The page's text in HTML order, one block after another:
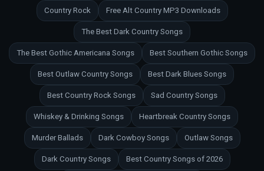
Country Rock Free Alt Country MP3 Downloads
The Best Dark Country Songs
The Best Gothic Americana Songs Best Southern Gothic Songs
Best Outlaw Country Songs Best Dark Blues Songs
Best Country Rock Songs Sad Country Songs
Whiskey & Drinking Songs Heartbreak Country Songs
Murder Ballads Dark Cowboy Songs Outlaw Songs
Dark Country Songs Best Country Songs of 2026